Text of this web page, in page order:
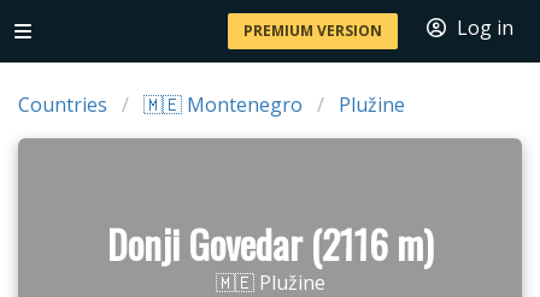
PREMIUM VERSION Log in
Countries 🇲🇪 Montenegro Plužine
Donji Govedar (2116 m)
🇲🇪 Plužine